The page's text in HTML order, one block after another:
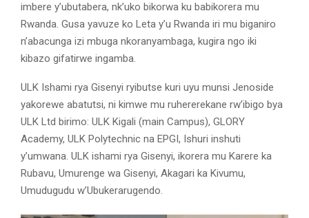
imbere y’ubutabera, nk’uko bikorwa ku babikorera mu
Rwanda. Gusa yavuze ko Leta y’u Rwanda iri mu biganiro
n’abacunga izi mbuga nkoranyambaga, kugira ngo iki
kibazo gifatirwe ingamba.
ULK Ishami rya Gisenyi ryibutse kuri uyu munsi Jenoside
yakorewe abatutsi, ni kimwe mu ruhererekane rw’ibigo bya
ULK Ltd birimo: ULK Kigali (main Campus), GLORY
Academy, ULK Polytechnic na EPGI, Ishuri inshuti
y’umwana. ULK ishami rya Gisenyi, ikorera mu Karere ka
Rubavu, Umurenge wa Gisenyi, Akagari ka Kivumu,
Umudugudu w’Ubukerarugendo.